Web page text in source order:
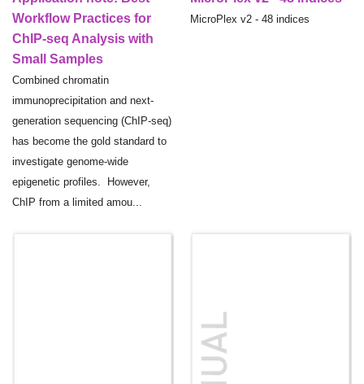
Workflow Practices for
ChIP-seq Analysis with
Small Samples
Combined chromatin
immunoprecipitation and next-
generation sequencing (ChIP-seq)
has become the gold standard to
investigate genome-wide
epigenetic profiles. However,
ChIP from a limited amou...
MicroPlex v2 - 48 indices